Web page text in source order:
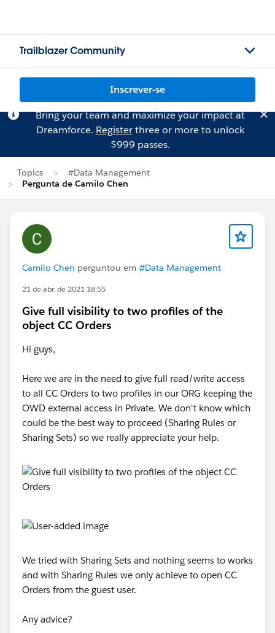
Trailblazer Community
Inscrever-se
Bring your team and maximize your impact at
Dreamforce. Registerthree or more to unlock
$999 passes.
Topics
#Data Management
Pergunta de Camilo Chen
Camilo Chen perguntou em #Data Management
21 de abr. de 2021 18:55
Give full visibility to two profiles of the
object CC Orders
Hi guys,
Here we are in the need to give full read/write access
to all CC Orders to two profiles in our ORG keeping the
OWD external access in Private. We don't know which
could be the best way to proceed (Sharing Rules or
Sharing Sets) so we really appreciate your help.
We tried with Sharing Sets and nothing seems to works
and with Sharing Rules we only achieve to open CC
Orders from the guest user.
Any advice?